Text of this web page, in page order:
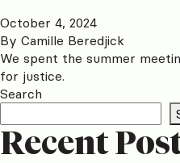
October 4, 2024
By Camille Beredjick
We spent the summer
for justice.
Search
Recent